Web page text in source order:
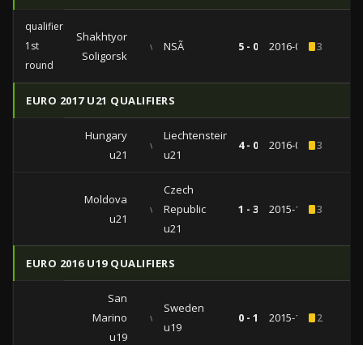
qualifiers
1st
round
Shakhtyor
Soligorsk
vs NSÃ 5 - 0 2016-07-073
EURO 2017 U21 QUALIFIERS
Hungary
u21
vs
Liechtenstein
u21
4 - 0 2016-09-013
Moldova
u21
vs
Czech
Republic
u21
1 - 3 2015-11-163
EURO 2016 U19 QUALIFIERS
San
Marino
u19
vs
Sweden
u19
0 - 1 2015-10-092